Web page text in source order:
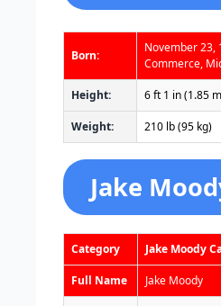
Born:
November 23,
Commerce,
Height: 6 ft 1 in (1.85
Weight: 210 lb (95 kg)
Jake
Category Jake Moody
Full Name Jake Moody